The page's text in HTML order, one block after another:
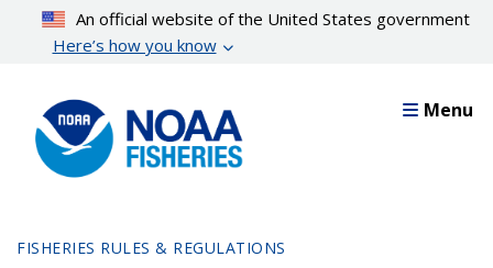
content
An official website of the United States government
Here’s how you know
Menu
FISHERIES RULES & REGULATIONS